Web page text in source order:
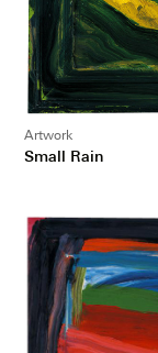
Artwork
Small Rain